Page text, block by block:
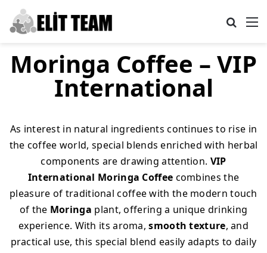
Moringa Coffee – VIP
International
As interest in natural ingredients continues to rise in
the coffee world, special blends enriched with herbal
components are drawing attention. VIP
International Moringa Coffee combines the
pleasure of traditional coffee with the modern touch
of the Moringa plant, offering a unique drinking
experience. With its aroma,smooth texture, and
practical use, this special blend easily adapts to daily